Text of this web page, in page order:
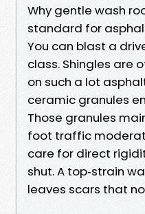
Why gentle wash
standard for
You can blast a
class. Shingles are
on such a lot
ceramic granules
Those granules
foot traffic
care for direct
shut. A top‑strain
leaves scars that